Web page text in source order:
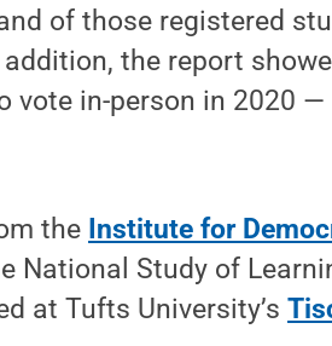
of those registered
the report
vote in-person in 2020 —
the Institute for
National Study of
at Tufts University’s